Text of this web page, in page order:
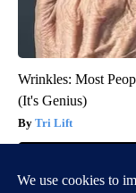
Wrinkles: Most
(It's Genius)
Tri Lift